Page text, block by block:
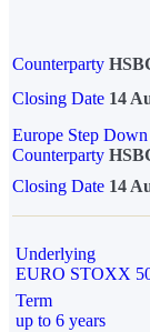
Counterparty
Closing Date 14
Europe Step
Counterparty
Closing Date 14
Underlying
EURO STOXX
Term
up to 6 years